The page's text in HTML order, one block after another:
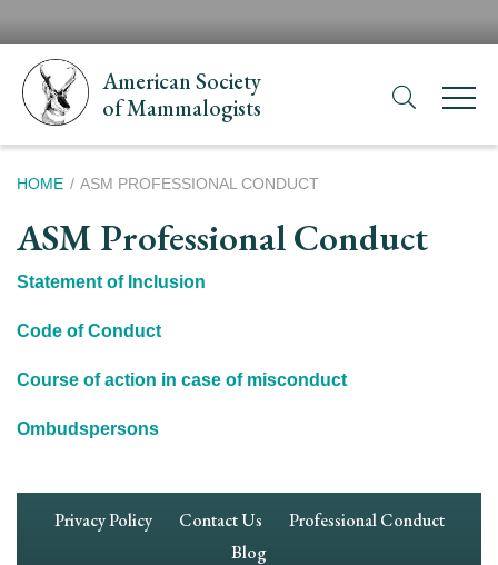
main
content
American Society
of Mammalogists
Breadcrumb
HOME ASM PROFESSIONAL CONDUCT
ASM Professional Conduct
Statement of Inclusion
Code of Conduct
Course of action in case of misconduct
Ombudspersons
Footer
Privacy Policy Contact Us
Professional Conduct
Blog